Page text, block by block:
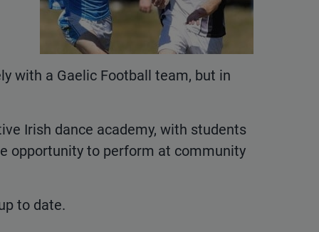
with a Gaelic Football team, but in
Irish dance academy, with students
opportunity to perform at community
to date.